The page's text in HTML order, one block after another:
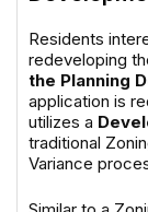
Residents
redeveloping
the Planning
application is
utilizes a
traditional
Variance